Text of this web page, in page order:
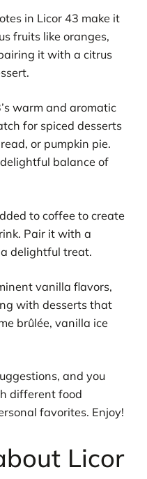
in Licor 43 make it
fruits like oranges,
it with a citrus
warm and aromatic
for spiced desserts
or pumpkin pie.
balance of
to coffee to create
Pair it with a
delightful treat.
vanilla flavors,
with desserts that
brûlée, vanilla ice
and you
different food
favorites. Enjoy!
Licor